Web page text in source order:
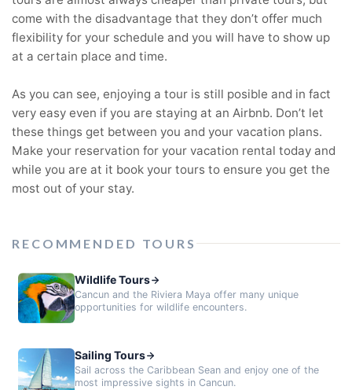
come with the disadvantage that they don’t offer much
flexibility for your schedule and you will have to show up
at a certain place and time.
As you can see, enjoying a tour is still posible and in fact
very easy even if you are staying at an Airbnb. Don’t let
these things get between you and your vacation plans.
Make your reservation for your vacation rental today and
while you are at it book your tours to ensure you get the
most out of your stay.
RECOMMENDED TOURS
Wildlife Tours
Cancun and the Riviera Maya offer many unique
opportunities for wildlife encounters.
Sailing Tours
Sail across the Caribbean Sean and enjoy one of the
most impressive sights in Cancun.